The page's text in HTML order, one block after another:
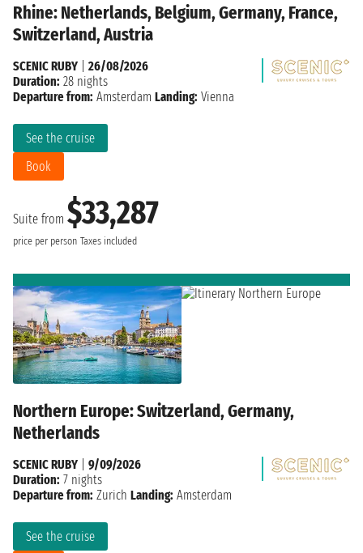
Rhine: Netherlands, Belgium, Germany, France,
Switzerland, Austria
Suite from $33,287
price per person Taxes included
See the cruise
Book
SCENIC RUBY
26/08/2026
Duration: 28 nights
Departure from: Amsterdam Landing: Vienna
Northern Europe: Switzerland, Germany,
Netherlands
See the cruise
SCENIC RUBY
9/09/2026
Duration: 7 nights
Departure from: Zurich Landing: Amsterdam